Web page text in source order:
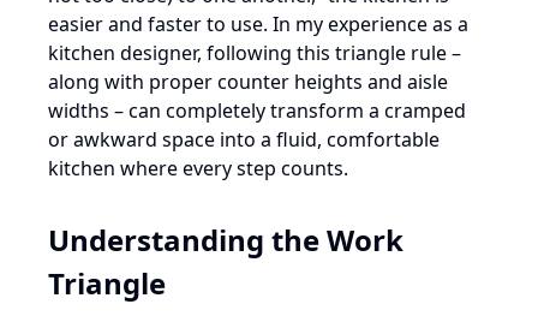
easier and faster to use. In my experience as a
kitchen designer, following this triangle rule –
along with proper counter heights and aisle
widths – can completely transform a cramped
or awkward space into a fluid, comfortable
kitchen where every step counts.
Understanding the Work
Triangle